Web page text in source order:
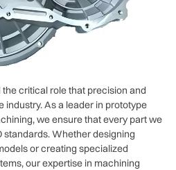
critical role that precision and
industry. As a leader in prototype
we ensure that every part we
standards. Whether designing
or creating specialized
our expertise in machining